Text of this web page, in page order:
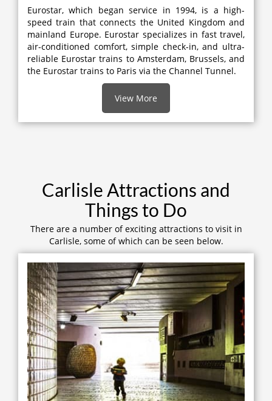
Eurostar, which began service in 1994, is a high-
speed train that connects the United Kingdom and
mainland Europe. Eurostar specializes in fast travel,
air-conditioned comfort, simple check-in, and ultra-
reliable Eurostar trains to Amsterdam, Brussels, and
the Eurostar trains to Paris via the Channel Tunnel.
View More
Carlisle Attractions and
Things to Do
There are a number of exciting attractions to visit in
Carlisle, some of which can be seen below.